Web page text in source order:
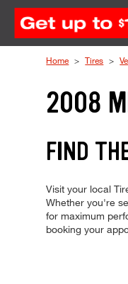
Skip to Content
Home Tires
2008
FIND
Visit your local
Whether you're
for maximum
booking your